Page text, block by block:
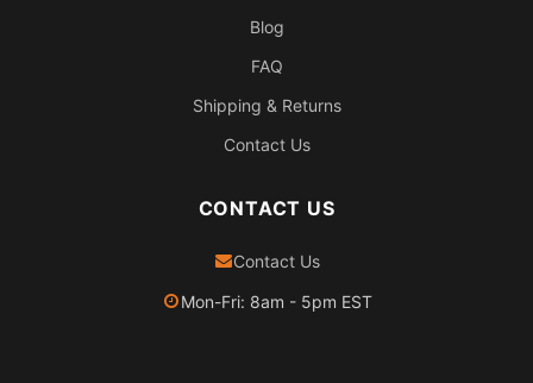
Blog
FAQ
Shipping & Returns
Contact Us
CONTACT US
Contact Us
Mon-Fri: 8am - 5pm EST